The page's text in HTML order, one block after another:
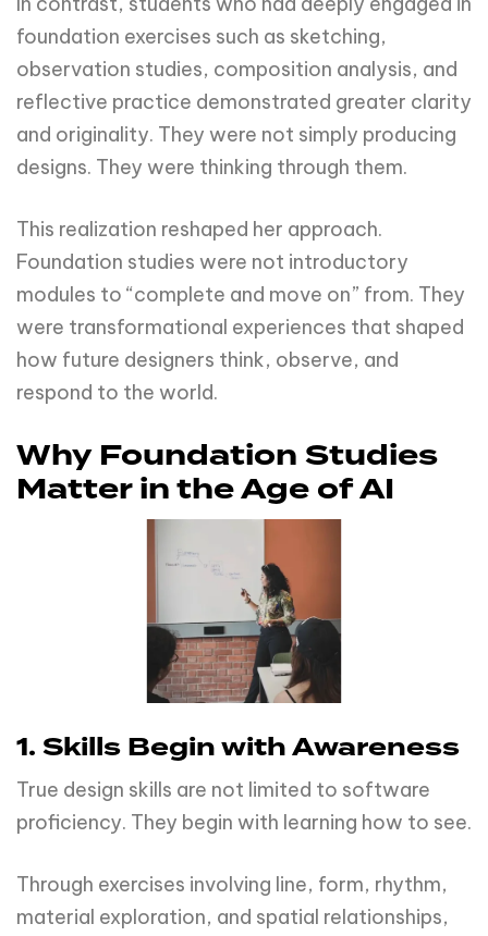
foundation exercises such as sketching,
observation studies, composition analysis, and
reflective practice demonstrated greater clarity
and originality. They were not simply producing
designs. They were thinking through them.
This realization reshaped her approach.
Foundation studies were not introductory
modules to “complete and move on” from. They
were transformational experiences that shaped
how future designers think, observe, and
respond to the world.
Why Foundation Studies
Matter in the Age of AI
1. Skills Begin with Awareness
True design skills are not limited to software
proficiency. They begin with learning how to see.
Through exercises involving line, form, rhythm,
material exploration, and spatial relationships,